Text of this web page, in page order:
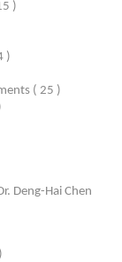
)
)
( 25 )
Deng-Hai Chen